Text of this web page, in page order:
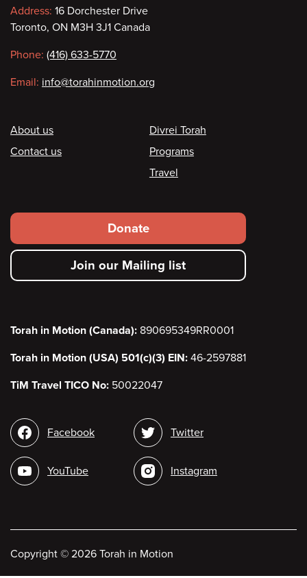
Contact
information
Address: 16 Dorchester Drive
Toronto, ON M3H 3J1 Canada
Phone: (416) 633-5770
Email: info@torahinmotion.org
Footer
About us
Contact us
Divrei Torah
Programs
Travel
Footer
secondary
menu
Donate
Join our Mailing list
Torah in Motion (Canada): 890695349RR0001
Torah in Motion (USA) 501(c)(3) EIN: 46-2597881
TiM Travel TICO No: 50022047
Social
media
Facebook
YouTube
Twitter
Instagram
Copyright © 2026 Torah in Motion